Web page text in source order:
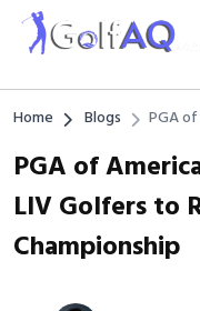
Home Blogs
PGA
PGA of
LIV Golfers to
Championship